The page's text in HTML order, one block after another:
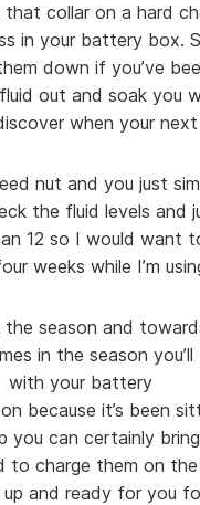
collar on a hard
in your battery box.
down if you’ve
out and soak you
when your
nut and you just
the fluid levels
12 so I would want
weeks while I’m
the season and
in the season
with your battery
because it’s been
can certainly
to charge them on
and ready for you